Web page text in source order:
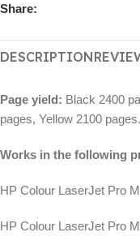
Share:
DESCRIPTION
Page yield: Black 2400
pages, Yellow 2100 pages.
Works in the following
HP Colour LaserJet Pro
HP Colour LaserJet Pro